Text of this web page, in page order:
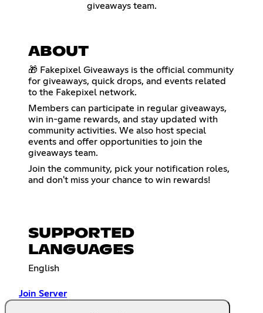
giveaways team.
ABOUT
🎁 Fakepixel Giveaways is the official community
for giveaways, quick drops, and events related
to the Fakepixel network.
Members can participate in regular giveaways,
win in-game rewards, and stay updated with
community activities. We also host special
events and offer opportunities to join the
giveaways team.
Join the community, pick your notification roles,
and don't miss your chance to win rewards!
SUPPORTED
LANGUAGES
English
Join Server